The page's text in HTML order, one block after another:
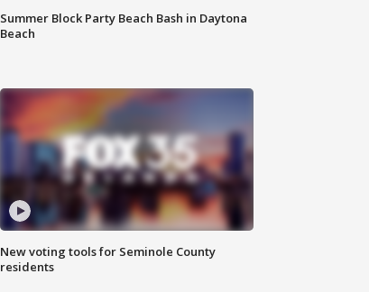
Summer Block Party Beach Bash in Daytona
Beach
New voting tools for Seminole County
residents